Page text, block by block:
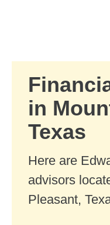
in
Texas
Here are
advisors
Pleasant,